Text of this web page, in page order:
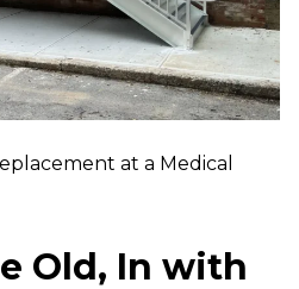
at a Medical
Old, In with